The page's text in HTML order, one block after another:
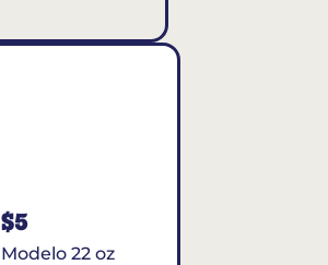
$5
Modelo 22 oz